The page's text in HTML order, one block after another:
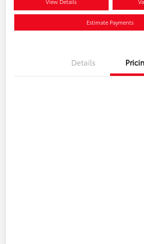
Estimate Payments
Details